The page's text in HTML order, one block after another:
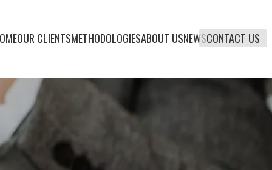
OUR CLIENTSMETHODOLOGIESABOUT USNEWSCONTACT US